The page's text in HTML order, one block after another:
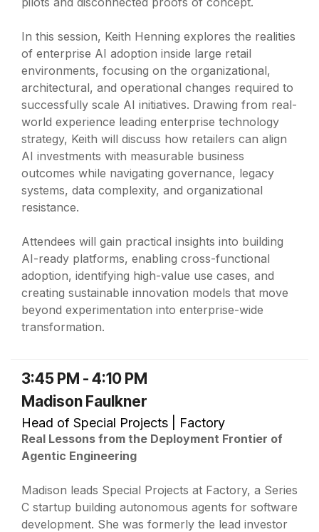
In this session, Keith Henning explores the realities
of enterprise AI adoption inside large retail
environments, focusing on the organizational,
architectural, and operational changes required to
successfully scale AI initiatives. Drawing from real-
world experience leading enterprise technology
strategy, Keith will discuss how retailers can align
AI investments with measurable business
outcomes while navigating governance, legacy
systems, data complexity, and organizational
resistance.
Attendees will gain practical insights into building
AI-ready platforms, enabling cross-functional
adoption, identifying high-value use cases, and
creating sustainable innovation models that move
beyond experimentation into enterprise-wide
transformation.
3:45 PM - 4:10 PM
Madison Faulkner
Head of Special Projects | Factory
Real Lessons from the Deployment Frontier of
Agentic Engineering
Madison leads Special Projects at Factory, a Series
C startup building autonomous agents for software
development. She was formerly the lead investor